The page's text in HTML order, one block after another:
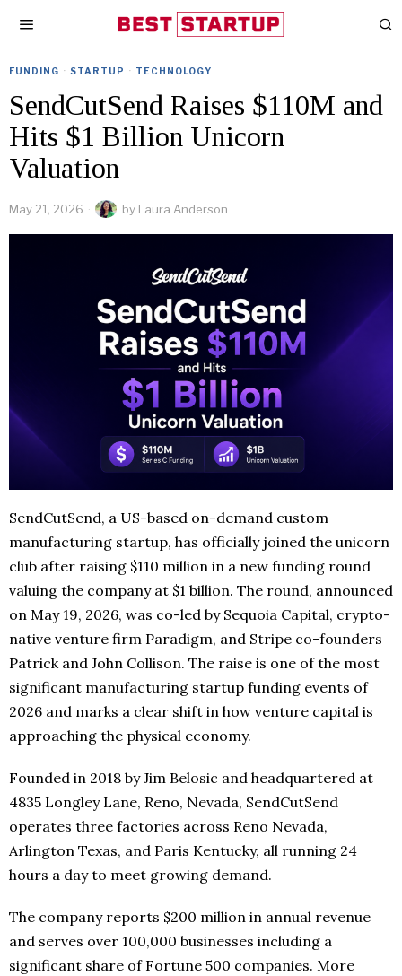
FUNDING · STARTUP · TECHNOLOGY
SendCutSend Raises $110M and
Hits $1 Billion Unicorn
Valuation
May 21, 2026 by Laura Anderson
SendCutSend, a US-based on-demand custom
manufacturing startup, has officially joined the unicorn
club after raising $110 million in a new funding round
valuing the company at $1 billion. The round, announced
on May 19, 2026, was co-led by Sequoia Capital, crypto-
native venture firm Paradigm, and Stripe co-founders
Patrick and John Collison. The raise is one of the most
significant manufacturing startup funding events of
2026 and marks a clear shift in how venture capital is
approaching the physical economy.
Founded in 2018 by Jim Belosic and headquartered at
4835 Longley Lane, Reno, Nevada, SendCutSend
operates three factories across Reno Nevada,
Arlington Texas, and Paris Kentucky, all running 24
hours a day to meet growing demand.
The company reports $200 million in annual revenue
and serves over 100,000 businesses including a
significant share of Fortune 500 companies. More